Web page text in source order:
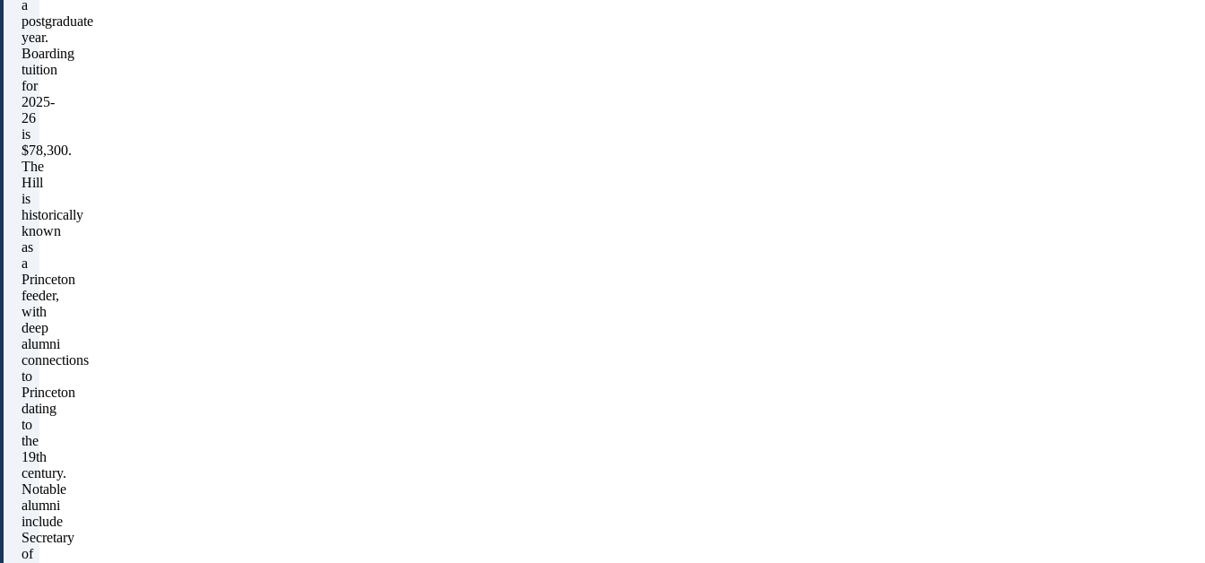
a
postgraduate
year.
Boarding
tuition
for
2025-
26
is
$78,300.
The
Hill
is
historically
known
as
a
Princeton
feeder,
with
deep
alumni
connections
to
Princeton
dating
to
the
19th
century.
Notable
alumni
include
Secretary
of